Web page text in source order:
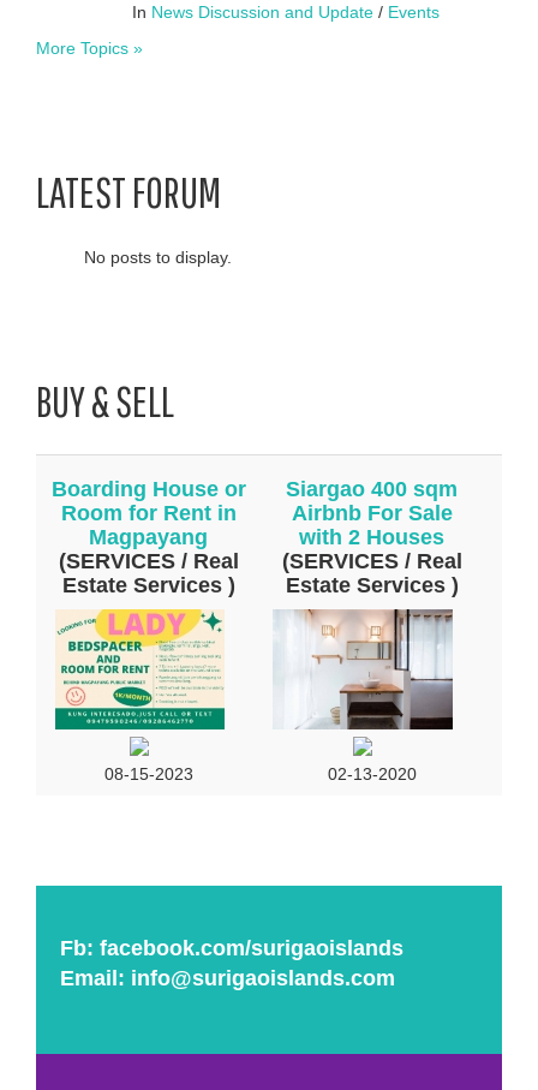
In News Discussion and Update / Events
More Topics »
LATEST FORUM
No posts to display.
BUY & SELL
Boarding House or
Room for Rent in
Magpayang
(SERVICES / Real
Estate Services )
08-15-2023
Siargao 400 sqm
Airbnb For Sale
with 2 Houses
(SERVICES / Real
Estate Services )
02-13-2020
Fb: facebook.com/surigaoislands
Email: info@surigaoislands.com